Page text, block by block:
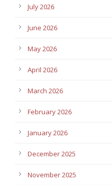
July 2026
June 2026
May 2026
April 2026
March 2026
February 2026
January 2026
December 2025
November 2025